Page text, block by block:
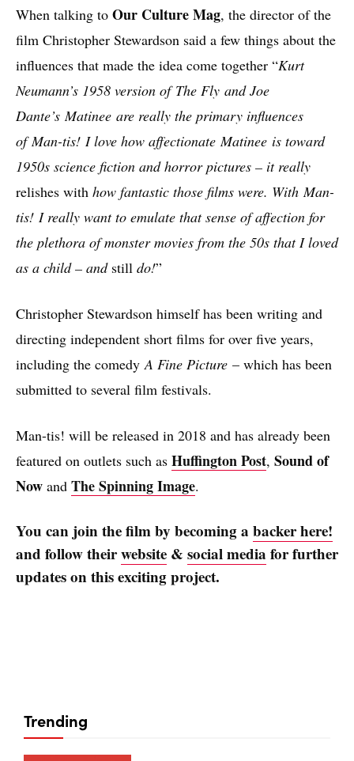
When talking to Our Culture Mag, the director of the
film Christopher Stewardson said a few things about the
influences that made the idea come together “Kurt
Neumann’s 1958 version of The Fly and Joe
Dante’s Matinee are really the primary influences
of Man-tis! I love how affectionate Matinee is toward
1950s science fiction and horror pictures – it really
relishes with how fantastic those films were. With Man-
tis! I really want to emulate that sense of affection for
the plethora of monster movies from the 50s that I loved
as a child – and still do!”
Christopher Stewardson himself has been writing and
directing independent short films for over five years,
including the comedyA Fine Picture – which has been
submitted to several film festivals.
Man-tis! will be released in 2018 and has already been
featured on outlets such as Huffington Post, Sound of
Now and The Spinning Image.
You can join the film by becoming a backer here!
and follow theirwebsite & social media for further
updates on this exciting project.
Trending